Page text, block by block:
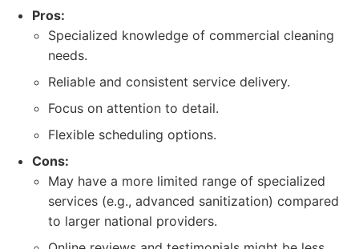
Pros:
Specialized knowledge of commercial cleaning
needs.
Reliable and consistent service delivery.
Focus on attention to detail.
Flexible scheduling options.
Cons:
May have a more limited range of specialized
services (e.g., advanced sanitization) compared
to larger national providers.